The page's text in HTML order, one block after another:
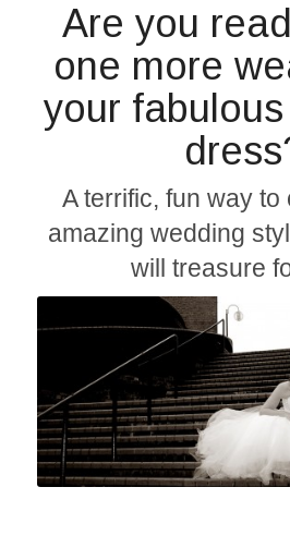
Are you
one more
your
A terrific, fun way to
amazing wedding
will treasure